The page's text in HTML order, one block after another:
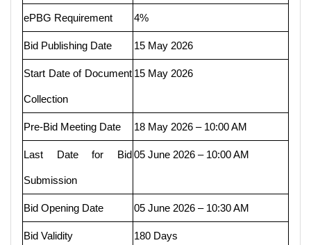
ePBG Requirement 4%
Bid Publishing Date 15 May 2026
Start Date of Document
Collection
15 May 2026
Pre-Bid Meeting Date 18 May 2026 – 10:00 AM
Last Date for Bid
Submission
05 June 2026 – 10:00 AM
Bid Opening Date 05 June 2026 – 10:30 AM
Bid Validity 180 Days